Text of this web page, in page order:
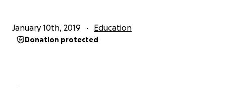
January 10th, 2019 Education
Donation protected